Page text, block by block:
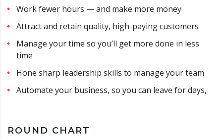
Work fewer hours — and make more money
Attract and retain quality, high-paying customers
Manage your time so you’ll get more done in less
time
Hone sharp leadership skills to manage your team
Automate your business, so you can leave for days,
ROUND CHART